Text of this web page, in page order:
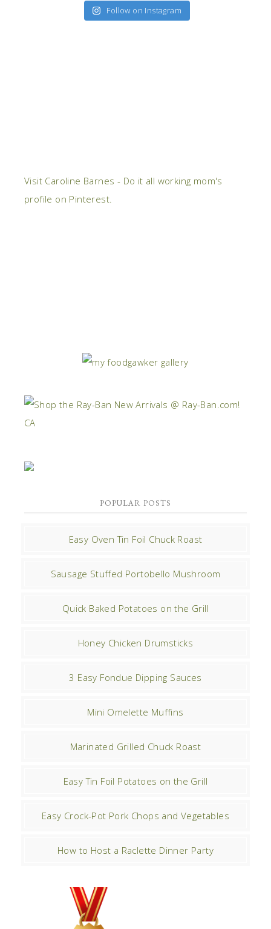
Follow on Instagram
Visit Caroline Barnes - Do it all working mom's
profile on Pinterest.
POPULAR POSTS
Easy Oven Tin Foil Chuck Roast
Sausage Stuffed Portobello Mushroom
Quick Baked Potatoes on the Grill
Honey Chicken Drumsticks
3 Easy Fondue Dipping Sauces
Mini Omelette Muffins
Marinated Grilled Chuck Roast
Easy Tin Foil Potatoes on the Grill
Easy Crock-Pot Pork Chops and Vegetables
How to Host a Raclette Dinner Party